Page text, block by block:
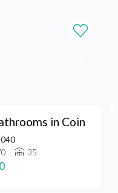
in Coin
35